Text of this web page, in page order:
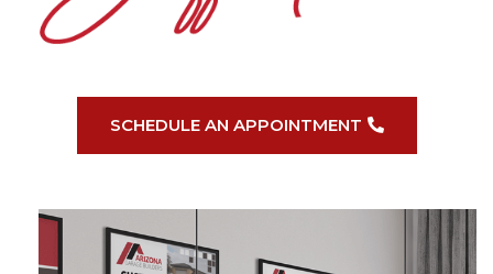
SCHEDULE AN APPOINTMENT